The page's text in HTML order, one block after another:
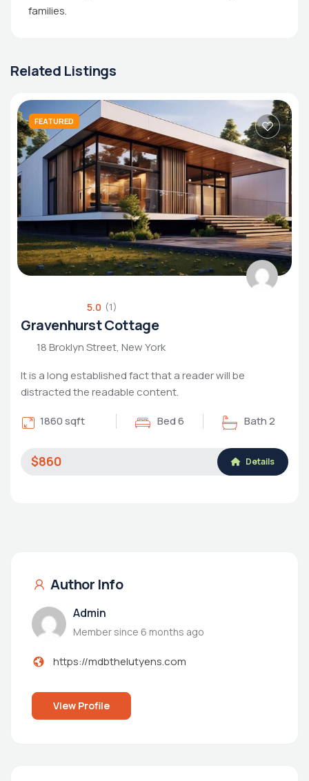
families.
Related Listings
FEATURED
5.0 (1)
Gravenhurst Cottage
18 Broklyn Street, New York
It is a long established fact that a reader will be
distracted the readable content.
1860 sqft
Bed 6 Bath 2
$860 Details
Author Info
Admin
Member since 6 months ago
https://mdbthelutyens.com
View Profile